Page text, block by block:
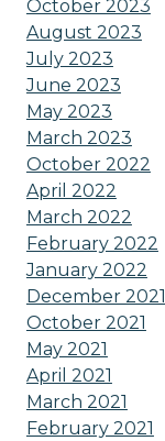
October 2023
August 2023
July 2023
June 2023
May 2023
March 2023
October 2022
April 2022
March 2022
February 2022
January 2022
December 2021
October 2021
May 2021
April 2021
March 2021
February 2021